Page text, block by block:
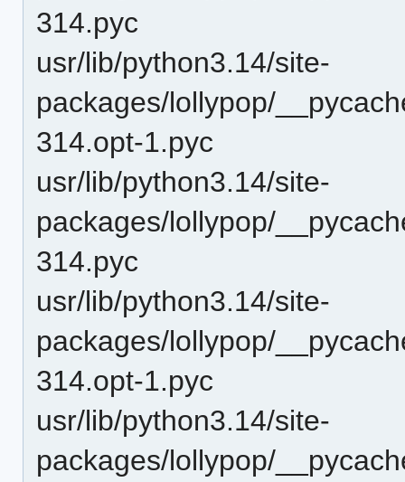
314.pyc
usr/lib/python3.14/site-
packages/lollypop/
314.opt-1.pyc
usr/lib/python3.14/site-
packages/lollypop/
314.pyc
usr/lib/python3.14/site-
packages/lollypop/
314.opt-1.pyc
usr/lib/python3.14/site-
packages/lollypop/